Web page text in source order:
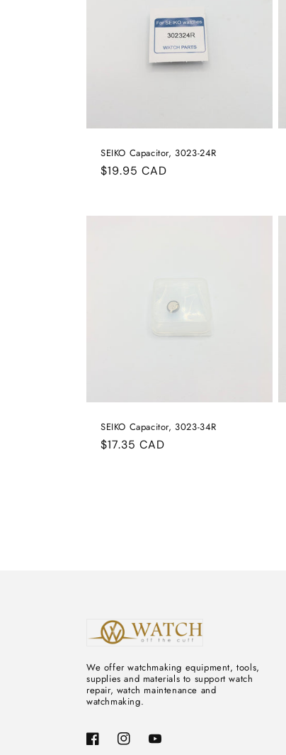
SEIKO Capacitor, 3023-24R
Regular
$19.95 CAD
SEIKO Capacitor, 3023-34R
Regular
$17.35 CAD
We offer watchmaking equipment, tools,
supplies and materials to support watch
repair, watch maintenance and
watchmaking.
FacebookInstagramYouTube